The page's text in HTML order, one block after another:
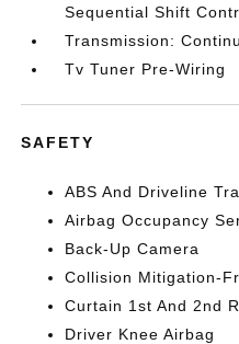
Sequential Shift
Transmission:
Tv Tuner Pre-Wiring
SAFETY
ABS And Driveline
Airbag Occupancy
Back-Up Camera
Collision Mitigation-
Curtain 1st And 2nd
Driver Knee Airbag